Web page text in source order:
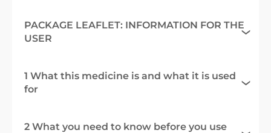
PACKAGE LEAFLET: INFORMATION FOR THE
USER
1 What this medicine is and what it is used
for
2 What you need to know before you use